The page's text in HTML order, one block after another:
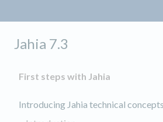
Jahia 7.3
First steps with Jahia
Introducing Jahia technical concepts